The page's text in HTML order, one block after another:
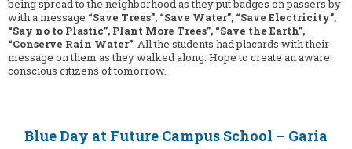
being spread to the neighborhood as they put badges on passers by
with a message “Save Trees”, “Save Water”, “Save Electricity”,
“Say no to Plastic”, Plant More Trees”, “Save the Earth”,
“Conserve Rain Water” . All the students had placards with their
message on them as they walked along. Hope to create an aware
conscious citizens of tomorrow.
Blue Day at Future Campus School – Garia